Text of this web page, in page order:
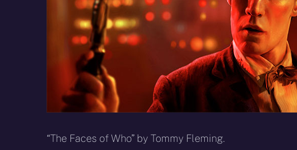
“The Faces of Who” by Tommy Fleming.